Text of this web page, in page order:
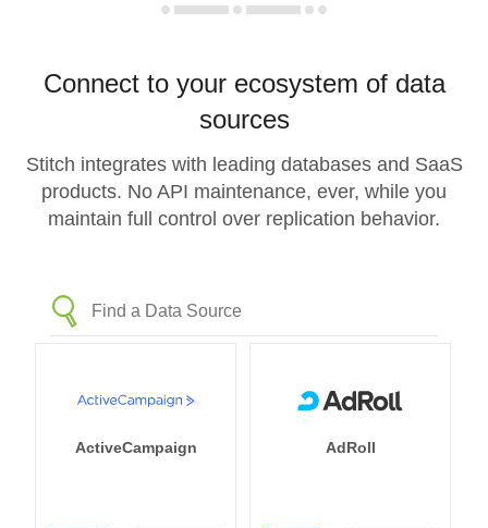
Connect to your ecosystem of data
sources
Stitch integrates with leading databases and SaaS
products. No API maintenance, ever, while you
maintain full control over replication behavior.
ActiveCampaign AdRoll